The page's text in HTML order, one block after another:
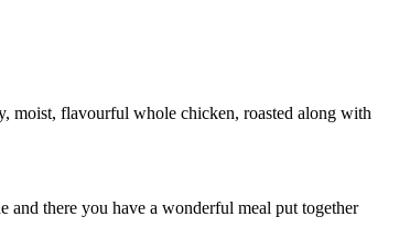
moist, flavourful whole chicken, roasted along with
and there you have a wonderful meal put together